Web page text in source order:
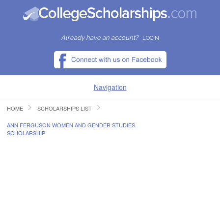
Already have an account? LOGIN
Navigation
HOME
FIND SCHOLARSHIPS
HOME SCHOLARSHIPS LIST
ANN FERGUSON WOMEN AND GENDER STUDIES
SCHOLARSHIP